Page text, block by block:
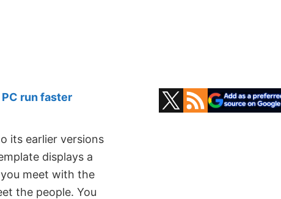
run faster
its earlier versions
displays a
meet with the
the people. You
Primary
Sidebar